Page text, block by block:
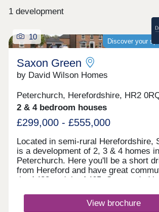
1 development
Discover your
10
Saxon Green
by David Wilson Homes
Peterchurch, Herefordshire, HR2
2 & 4 bedroom houses
£299,000 - £555,000
Located in semi-rural Herefordshire,
is a development of 2, 3 & 4 homes in
Peterchurch. Here you'll be a short
from Hereford and have great
the A438 and the A465. Surrounded
Green is the perfect place to call
just a 25-minute drive away and
View brochure